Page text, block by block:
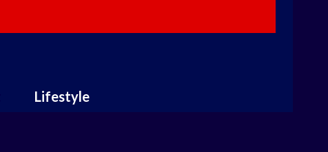
Lifestyle